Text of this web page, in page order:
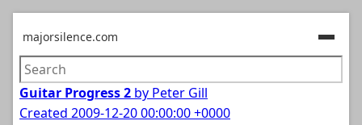
majorsilence.com
Guitar Progress 2 by Peter Gill
Created 2009-12-20 00:00:00 +0000